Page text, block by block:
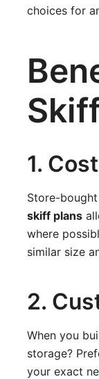
choices for
1.
Store-
skiff plans
where
similar size
2.
When you
storage?
your exact